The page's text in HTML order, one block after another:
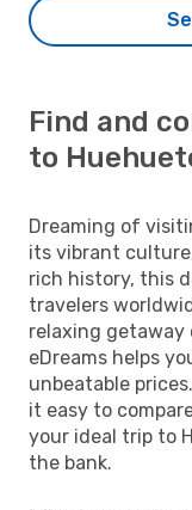
Find and
to
Dreaming of
its vibrant
rich history, this
travelers
relaxing
eDreams helps
unbeatable
it easy to
your ideal trip to
the bank.